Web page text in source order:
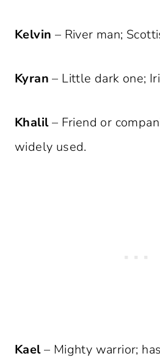
Kelvin – River man;
Kyran – Little dark one;
Khalil– Friend or
widely used.
Kael– Mighty warrior;